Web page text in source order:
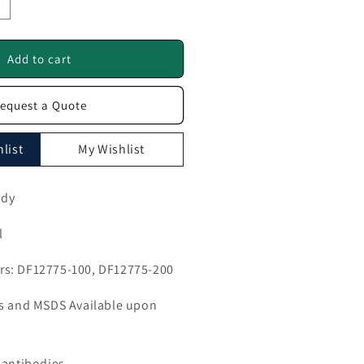
Add to cart
a Quote
My Wishlist
DF12775-100, DF12775-200
MSDS Available upon